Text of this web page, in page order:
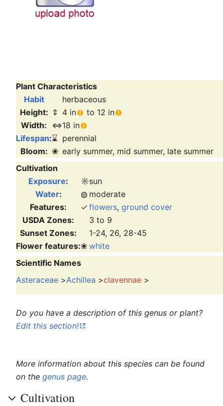
Plant Characteristics
Habit
herbaceous
Height: ⇕ 4 in
to 12 in
Width: ⇔18 in
Lifespan:⌛ perennial
Bloom: ❀ early summer, mid summer, late summer
Cultivation
Exposure: ☼sun
Water: ◍ moderate
Features:
✓ flowers, ground cover
USDA Zones:
3 to 9
Sunset Zones:
1-24, 26, 28-45
Flower features:❀ white
Scientific Names
Asteraceae >Achillea >clavennae >
Do you have a description of this genus or plant?
Edit this section!
More information about this species can be found
on the genus page.
Cultivation